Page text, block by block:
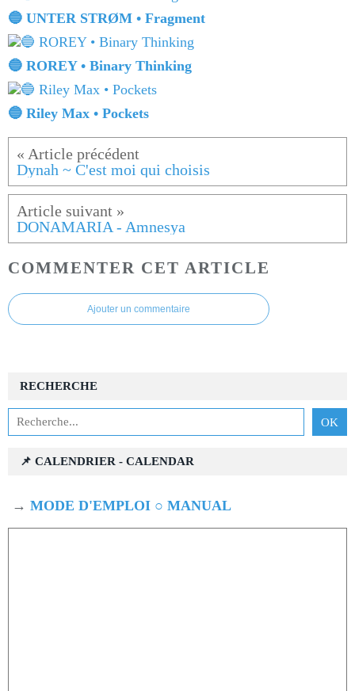
🔵 UNTER STRØM • Fragment
🔵 ROREY • Binary Thinking
🔵 Riley Max • Pockets
Dynah ~ C'est moi qui choisis
DONAMARIA - Amnesya
COMMENTER CET ARTICLE
Ajouter un commentaire
RECHERCHE
📌 CALENDRIER - CALENDAR
→ MODE D'EMPLOI ○ MANUAL